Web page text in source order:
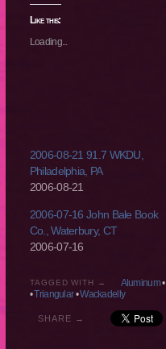
Twitter
(Opens
new
window)
Like this:
Loading...
2006-08-21 91.7 WKDU,
Philadelphia, PA
2006-08-21
2006-07-16 John Bale Book
Co., Waterbury, CT
2006-07-16
TAGGED WITH → Aluminum•
•Triangular•Wackadelly
SHARE →